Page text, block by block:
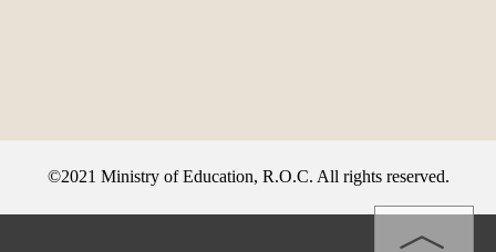
©2021 Ministry of Education, R.O.C. All rights reserved.